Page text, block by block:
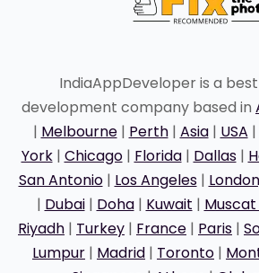
IndiaAppDeveloper is a
development company based in
| Melbourne| Perth| Asia| USA |
York| Chicago| Florida| Dallas|
San Antonio| Los Angeles|
| Dubai| Doha| Kuwait |
Riyadh | Turkey | France | Paris |
Lumpur | Madrid | Toronto |